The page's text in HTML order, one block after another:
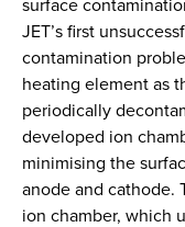
JET’s first
contamination
heating element as
periodically
developed ion
minimising the
anode and cathode.
ion chamber, which